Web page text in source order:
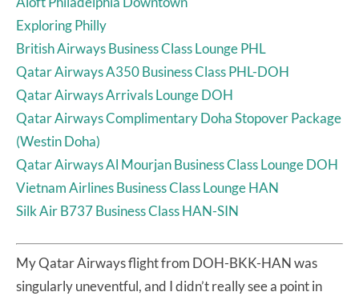
Exploring Philly
British Airways Business Class Lounge PHL
Qatar Airways A350 Business Class PHL-DOH
Qatar Airways Arrivals Lounge DOH
Qatar Airways Complimentary Doha Stopover Package
(Westin Doha)
Qatar Airways Al Mourjan Business Class Lounge DOH
Vietnam Airlines Business Class Lounge HAN
Silk Air B737 Business Class HAN-SIN
My Qatar Airways flight from DOH-BKK-HAN was
singularly uneventful, and I didn’t really see a point in